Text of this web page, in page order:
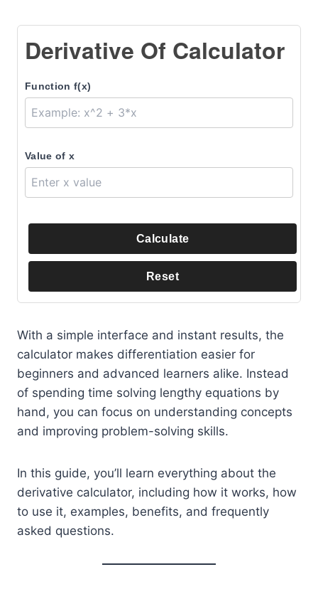
Derivative Of Calculator
Function f(x)
Value of x
Calculate
Reset
With a simple interface and instant results, the
calculator makes differentiation easier for
beginners and advanced learners alike. Instead
of spending time solving lengthy equations by
hand, you can focus on understanding concepts
and improving problem-solving skills.
In this guide, you’ll learn everything about the
derivative calculator, including how it works, how
to use it, examples, benefits, and frequently
asked questions.